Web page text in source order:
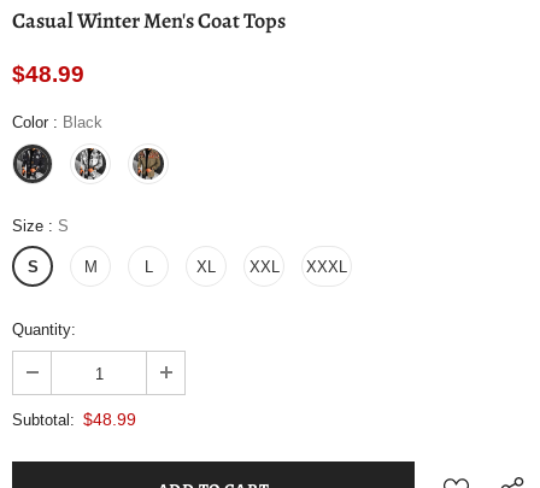
Casual Winter Men's Coat Tops
$48.99
Color : Black
Size : S
S M L XL XXL XXXL
Quantity:
Subtotal: $48.99